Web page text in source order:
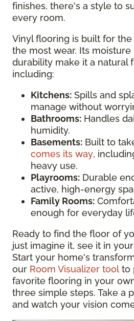
finishes, there's a style to
every room.
Vinyl flooring is built for
the most wear. Its moisture
durability make it a natural
including:
Kitchens: Spills and
manage without
Bathrooms: Handles
humidity.
Basements: Built to
comes its way,
heavy use.
Playrooms: Durable
active, high-energy
Family Rooms:
enough for everyday
Ready to find the floor of
just imagine it, see it in
Start your home's
our Room Visualizer tool to
favorite flooring in your
three simple steps. Take a
and watch your vision